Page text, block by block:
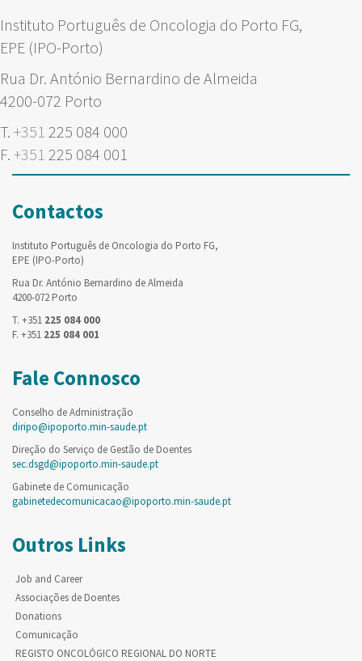
Instituto Português de Oncologia do Porto FG,
EPE (IPO-Porto)
Rua Dr. António Bernardino de Almeida
4200-072 Porto
T. +351 225 084 000
F. +351 225 084 001
Contactos
Instituto Português de Oncologia do Porto FG,
EPE (IPO-Porto)
Rua Dr. António Bernardino de Almeida
4200-072 Porto
T. +351 225 084 000
F. +351 225 084 001
Fale Connosco
Conselho de Administração
diripo@ipoporto.min-saude.pt
Direção do Serviço de Gestão de Doentes
sec.dsgd@ipoporto.min-saude.pt
Gabinete de Comunicação
gabinetedecomunicacao@ipoporto.min-saude.pt
Outros Links
Job and Career
Associações de Doentes
Donations
Comunicação
REGISTO ONCOLÓGICO REGIONAL DO NORTE